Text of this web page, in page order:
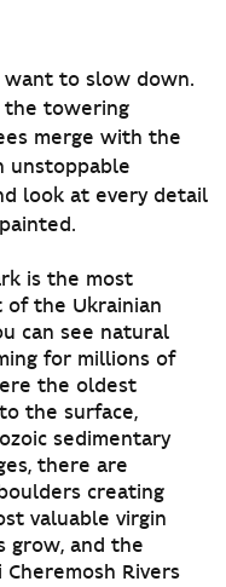
to slow down.
the towering
merge with the
unstoppable
look at every detail
is the most
the Ukrainian
can see natural
for millions of
the oldest
the surface,
sedimentary
there are
creating
valuable virgin
grow, and the
Rivers